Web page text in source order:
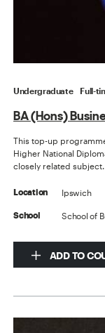
Undergraduate Full-
BA (Hons)
This top-up
Higher National
closely related subject.
Location Ipswich
School School of
ADD TO